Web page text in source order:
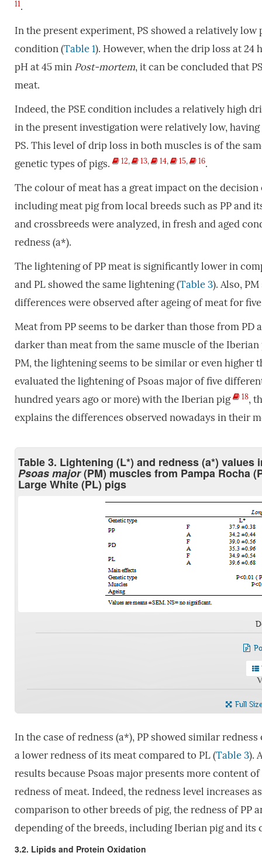
11 .
In the present experiment, PS showed a relatively
condition (Table 1). However, when the drip loss at 24
pH at 45 min Post-mortem, it can be concluded that
meat.
Indeed, the PSE condition includes a relatively high
in the present investigation were relatively low, having
PS. This level of drip loss in both muscles is of the
genetic types of pigs.
12, 13, 14, 15, 16.
The colour of meat has a great impact on the
including meat pig from local breeds such as PP and
and crossbreeds were analyzed, in fresh and aged
redness (a*).
The lightening of PP meat is significantly lower in
and PL showed the same lightening (Table 3). Also,
differences were observed after ageing of meat for
Meat from PP seems to be darker than those from PD
darker than meat from the same muscle of the
PM, the lightening seems to be similar or even higher
evaluated the lightening of Psoas major of five
hundred years ago or more) with the Iberian pig
18,
explains the differences observed nowadays in their
Table 3. Lightening (L*) and redness (a*) values
Psoas major(PM) muscles from Pampa Rocha
Large White (PL) pigs
Full
In the case of redness (a*), PP showed similar
a lower redness of its meat compared to PL (Table 3).
results because Psoas major presents more content
redness of meat. Indeed, the redness level increases
comparison to other breeds of pig, the redness of PP
depending of the breeds, including Iberian pig and its
3.2. Lipids and Protein Oxidation